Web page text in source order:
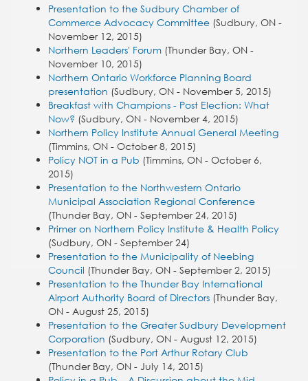
Presentation to the Sudbury Chamber of
Commerce Advocacy Committee (Sudbury, ON -
November 12, 2015)
Northern Leaders' Forum (Thunder Bay, ON -
November 10, 2015)
Northern Ontario Workforce Planning Board
presentation (Sudbury, ON - November 5, 2015)
Breakfast with Champions - Post Election: What
Now? (Sudbury, ON - November 4, 2015)
Northern Policy Institute Annual General Meeting
(Timmins, ON - October 8, 2015)
Policy NOT in a Pub (Timmins, ON - October 6,
2015)
Presentation to the Northwestern Ontario
Municipal Association Regional Conference
(Thunder Bay, ON - September 24, 2015)
Primer on Northern Policy Institute & Health Policy
(Sudbury, ON - September 24)
Presentation to the Municipality of Neebing
Council (Thunder Bay, ON - September 2, 2015)
Presentation to the Thunder Bay International
Airport Authority Board of Directors (Thunder Bay,
ON - August 25, 2015)
Presentation to the Greater Sudbury Development
Corporation (Sudbury, ON - August 12, 2015)
Presentation to the Port Arthur Rotary Club
(Thunder Bay, ON - July 14, 2015)